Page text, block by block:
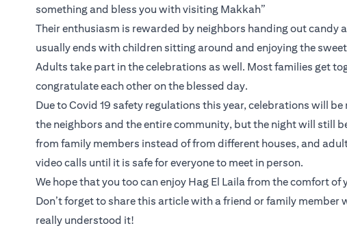
something and bless you with visiting Makkah”
Their enthusiasm is rewarded by neighbors handing out candy
usually ends with children sitting around and enjoying the
Adults take part in the celebrations as well. Most families get
congratulate each other on the blessed day.
Due to Covid 19 safety regulations this year, celebrations will
the neighbors and the entire community, but the night will still
from family members instead of from different houses, and
video calls until it is safe for everyone to meet in person.
We hope that you too can enjoy Hag El Laila from the comfort
Don’t forget to share this article with a friend or family
really understood it!